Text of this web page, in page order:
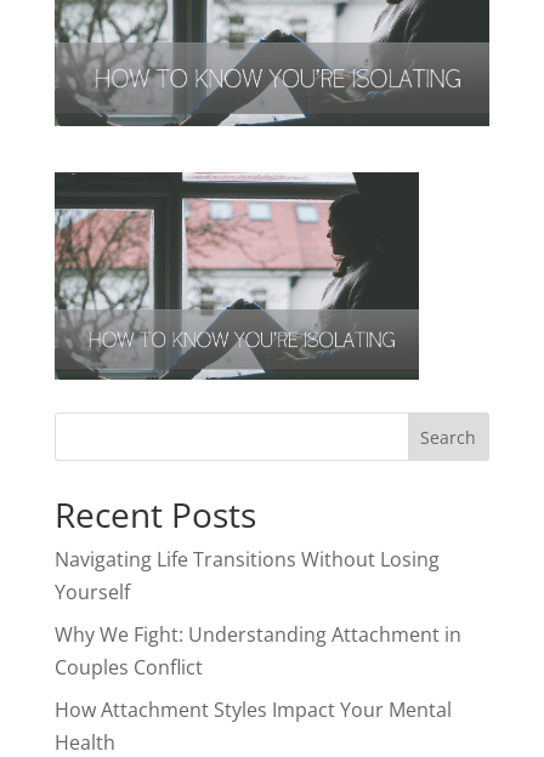
Recent Posts
Navigating Life Transitions Without Losing
Yourself
Why We Fight: Understanding Attachment in
Couples Conflict
How Attachment Styles Impact Your Mental
Health